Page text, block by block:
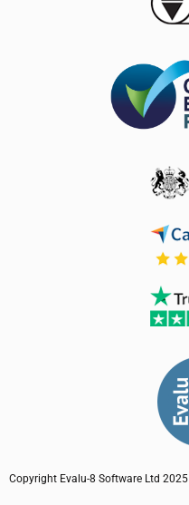
Copyright Evalu-8 Software Ltd 2025